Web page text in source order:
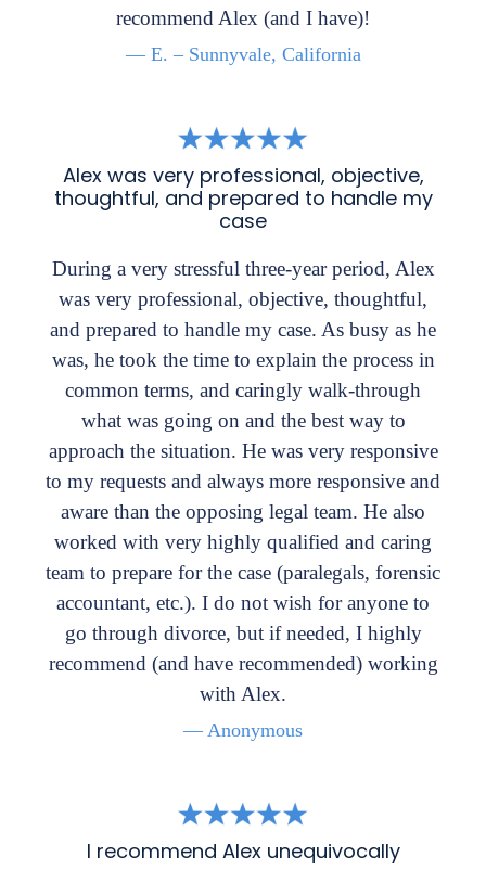
recommend Alex (and I have)!
— E. – Sunnyvale, California
Alex was very professional, objective,
thoughtful, and prepared to handle my
case
During a very stressful three-year period, Alex
was very professional, objective, thoughtful,
and prepared to handle my case. As busy as he
was, he took the time to explain the process in
common terms, and caringly walk-through
what was going on and the best way to
approach the situation. He was very responsive
to my requests and always more responsive and
aware than the opposing legal team. He also
worked with very highly qualified and caring
team to prepare for the case (paralegals, forensic
accountant, etc.). I do not wish for anyone to
go through divorce, but if needed, I highly
recommend (and have recommended) working
with Alex.
— Anonymous
I recommend Alex unequivocally